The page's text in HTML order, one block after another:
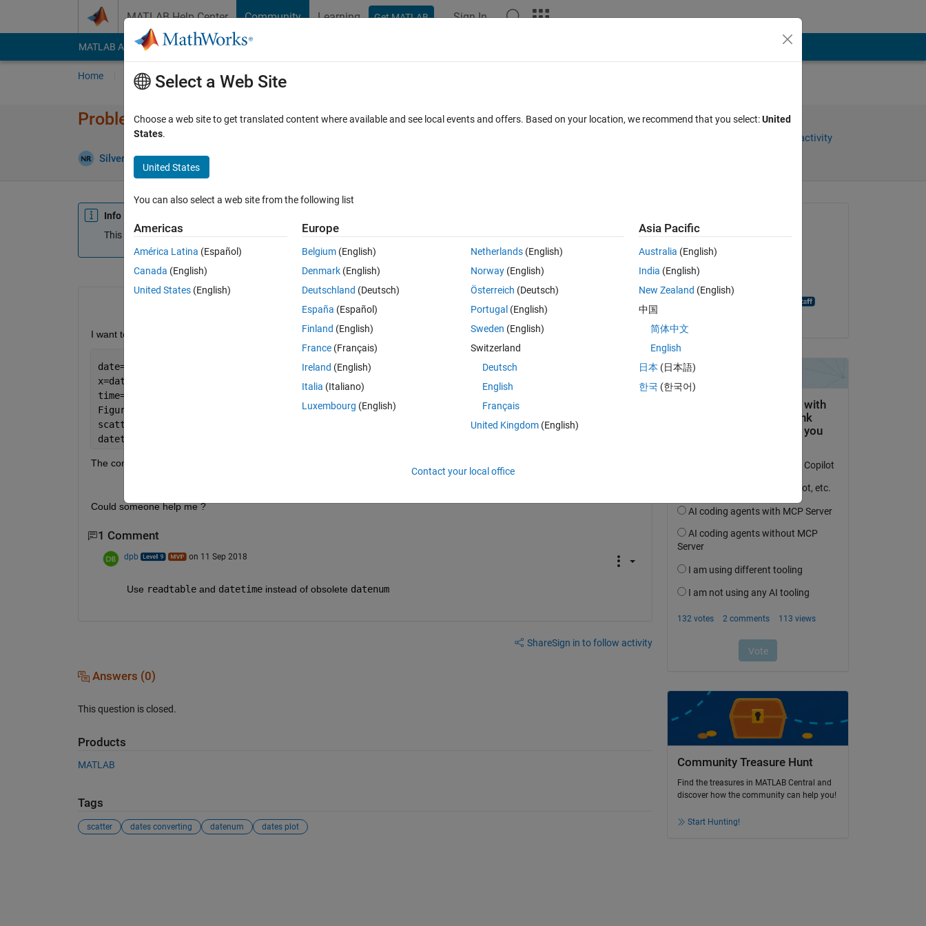
MATLAB Help Center Community Learning Get MATLAB Sign In
MATLAB Answers File Exchange Cody
Home Ask Answer Browse MATLAB FAQs
Problem in converting dates while plotting
Silver 11 Sep 2018 0 Answers
Sign in to follow activity
Info
This question is closed. Reopen it to edit or answer.
Open in MATLAB Online
I want to 3plot a xls file with scatter command. the format dates I have is like 2016.03.01 14:39:00. I used this code :
date=txt(:,1);
%dates are in the first column
x=date(2:end);
%plot dates beginning from the second cell
time=datenum(x);
Figure
scatter(time,num(:,1),12,num(:,10)),colorbar;
datetick(
The conversion gave me the same result for all the dates : 737061,697916667
Could someone help me ?
1 Comment
dpb on 11 Sep 2018
Use readtable and datetime instead of obsolete datenum
ShareSign in to follow activity
Answers (0)
This question is closed.
Products
MATLAB
Tags
scatter dates converting datenum dates plot
Asked:
on 11 Sep 2018
Closed:
Community Treasure Hunt
Find the treasures in MATLAB Central and
discover how the community can help you!
Start Hunting!
Select a Web Site
Choose a web site to get translated content where available and see local events and offers. Based on your location, we recommend that you select:United
States.
United States
You can also select a web site from the following list
Americas
América Latina (Español)
Canada (English)
United States (English)
Europe
Belgium (English)
Denmark (English)
Deutschland (Deutsch)
España (Español)
Finland (English)
France (Français)
Ireland (English)
Italia (Italiano)
Luxembourg (English)
Netherlands(English)
Norway(English)
Österreich (Deutsch)
Portugal (English)
Sweden (English)
Switzerland
Deutsch
English
Français
United Kingdom(English)
Asia Pacific
Australia (English)
India (English)
New Zealand (English)
中国
简体中文
English
日本 (日本語)
한국 (한국어)
Contact your local office